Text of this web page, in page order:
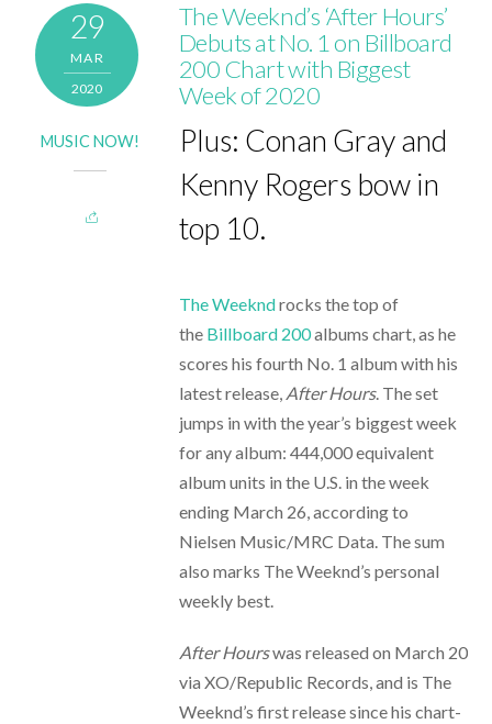
29
MAR
2020
MUSIC NOW!
The Weeknd’s ‘After Hours’
Debuts at No. 1 on Billboard
200 Chart with Biggest
Week of 2020
Plus: Conan Gray and
Kenny Rogers bow in
top 10.
The Weekndrocks the top of
the Billboard 200albums chart, as he
scores his fourth No. 1 album with his
latest release, After Hours. The set
jumps in with the year’s biggest week
for any album: 444,000 equivalent
album units in the U.S. in the week
ending March 26, according to
Nielsen Music/MRC Data. The sum
also marks The Weeknd’s personal
weekly best.
After Hourswas released on March 20
via XO/Republic Records, and is The
Weeknd’s first release since his chart-